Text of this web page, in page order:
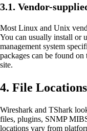
3.1. Vendor-
Most Linux and Unix
You can usually install or
management system
packages can be found on
site.
4. File Locations
Wireshark and TShark
files, plugins, SNMP
locations vary from